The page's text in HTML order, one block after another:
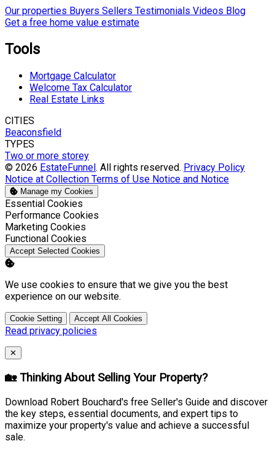
Our properties Buyers Sellers Testimonials Videos Blog
Get a free home value estimate
Tools
Mortgage Calculator
Welcome Tax Calculator
Real Estate Links
CITIES
Beaconsfield
TYPES
Two or more storey
© 2026 EstateFunnel. All rights reserved. Privacy Policy
Notice at Collection Terms of Use Notice and Notice
Manage my Cookies
Enable
Essential Cookies
Enable
Performance Cookies
Enable
Marketing Cookies
Enable
Functional Cookies
Accept Selected Cookies
We use cookies to ensure that we give you the best
experience on our website.
Cookie Setting Accept All Cookies
Read privacy policies
Close
✕
🏡 Thinking About Selling Your Property?
Download Robert Bouchard's free Seller's Guide and discover
the key steps, essential documents, and expert tips to
maximize your property's value and achieve a successful
sale.